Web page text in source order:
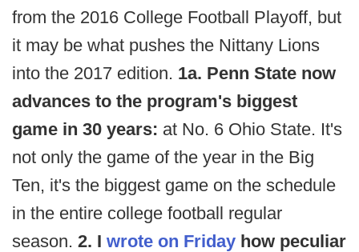
from the 2016 College Football Playoff, but
it may be what pushes the Nittany Lions
into the 2017 edition. 1a. Penn State now
advances to the program's biggest
game in 30 years: at No. 6 Ohio State. It's
not only the game of the year in the Big
Ten, it's the biggest game on the schedule
in the entire college football regular
season. 2. I wrote on Friday how peculiar